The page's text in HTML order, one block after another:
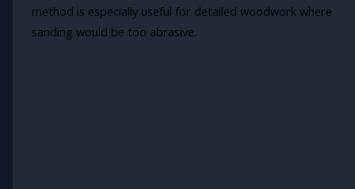
method is especially useful for detailed woodwork where
sanding would be too abrasive.